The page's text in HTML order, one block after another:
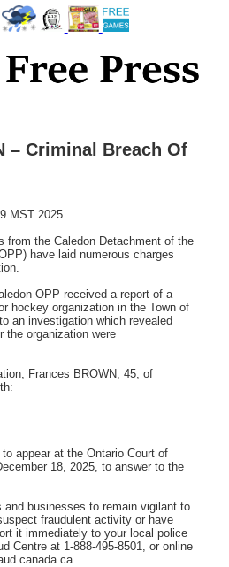
– Criminal Breach Of
MST 2025
from the Caledon Detachment of the
have laid numerous charges
OPP received a report of a
hockey organization in the Town of
an investigation which revealed
the organization were
Frances BROWN, 45, of
appear at the Ontario Court of
18, 2025, to answer to the
and businesses to remain vigilant to
fraudulent activity or have
it immediately to your local police
Centre at 1-888-495-8501, or online